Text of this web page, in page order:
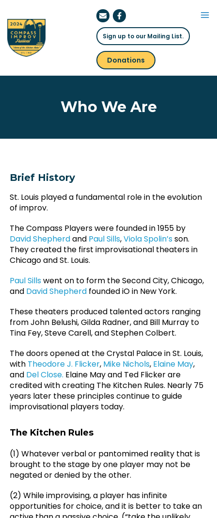
content
Sign up to our Mailing List.
Donations
Who We Are
Brief History
St. Louis played a fundamental role in the evolution
of improv.
The Compass Players were founded in 1955 by
David Shepherdand Paul Sills,Viola Spolin’sson.
They created the first improvisational theaters in
Chicago and St. Louis.
Paul Sillswent on to form the Second City, Chicago,
and David Shepherd founded iO in New York.
These theaters produced talented actors ranging
from John Belushi, Gilda Radner, and Bill Murray to
Tina Fey, Steve Carell, and Stephen Colbert.
The doors opened at the Crystal Palace in St. Louis,
with Theodore J. Flicker, Mike Nichols, Elaine May,
and Del Close. Elaine Mayand Ted Flicker are
credited with creating The Kitchen Rules. Nearly 75
years later these principles continue to guide
improvisational players today.
The Kitchen Rules
(1) Whatever verbal or pantomimed reality that is
brought to the stage by one player may not be
negated or denied by the other.
(2) While improvising, a player has infinite
opportunities for choice, and it is better to take an